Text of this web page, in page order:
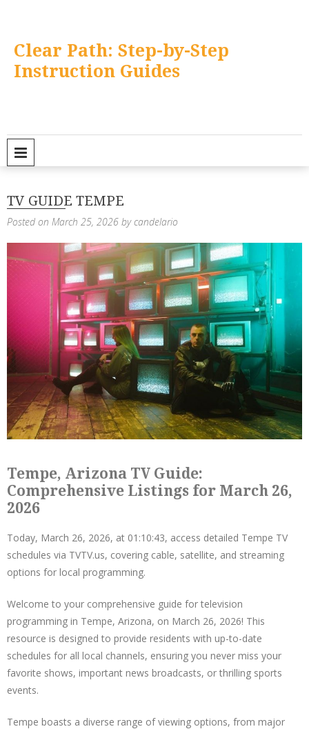
contentClear Path: Step-by-Step
Instruction Guides
TV GUIDE TEMPE
Posted on March 25, 2026 bycandelario
Tempe, Arizona TV Guide:
Comprehensive Listings for March 26,
2026
Today, March 26, 2026, at 01:10:43, access detailed Tempe TV
schedules via TVTV.us, covering cable, satellite, and streaming
options for local programming.
Welcome to your comprehensive guide for television
programming in Tempe, Arizona, on March 26, 2026! This
resource is designed to provide residents with up-to-date
schedules for all local channels, ensuring you never miss your
favorite shows, important news broadcasts, or thrilling sports
events.
Tempe boasts a diverse range of viewing options, from major